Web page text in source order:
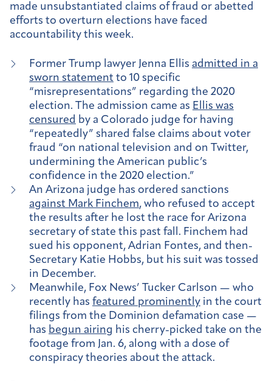
made unsubstantiated claims of fraud or abetted
efforts to overturn elections have faced
accountability this week.
Former Trump lawyer Jenna Ellis admitted in a
sworn statement to 10 specific
“misrepresentations” regarding the 2020
election. The admission came as Ellis was
censured by a Colorado judge for having
“repeatedly” shared false claims about voter
fraud “on national television and on Twitter,
undermining the American public’s
confidence in the 2020 election.”
An Arizona judge has ordered sanctions
against Mark Finchem, who refused to accept
the results after he lost the race for Arizona
secretary of state this past fall. Finchem had
sued his opponent, Adrian Fontes, and then-
Secretary Katie Hobbs, but his suit was tossed
in December.
Meanwhile, Fox News’ Tucker Carlson — who
recently has featured prominently in the court
filings from the Dominion defamation case —
has begun airing his cherry-picked take on the
footage from Jan. 6, along with a dose of
conspiracy theories about the attack.